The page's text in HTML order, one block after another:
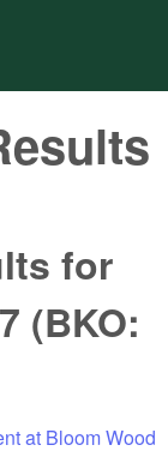
for
(BKO:
at Bloom Wood